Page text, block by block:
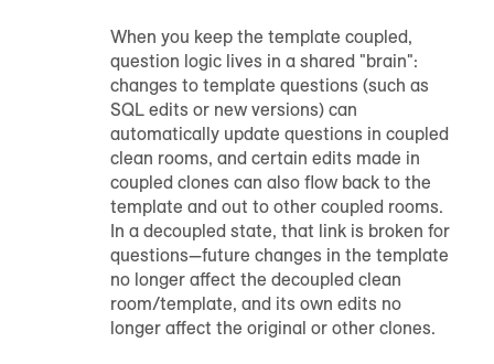
When you keep the template coupled,
question logic lives in a shared "brain":
changes to template questions (such as
SQL edits or new versions) can
automatically update questions in coupled
clean rooms, and certain edits made in
coupled clones can also flow back to the
template and out to other coupled rooms.
In a decoupled state, that link is broken for
questions—future changes in the template
no longer affect the decoupled clean
room/template, and its own edits no
longer affect the original or other clones.